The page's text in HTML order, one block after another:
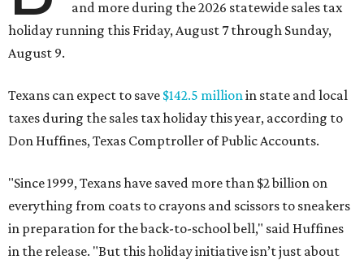
and more during the 2026 statewide sales tax
holiday running this Friday, August 7 through Sunday,
August 9.
Texans can expect to save $142.5 millionin state and local
taxes during the sales tax holiday this year, according to
Don Huffines, Texas Comptroller of Public Accounts.
"Since 1999, Texans have saved more than $2 billion on
everything from coats to crayons and scissors to sneakers
in preparation for the back-to-school bell," said Huffines
in the release. "But this holiday initiative isn’t just about